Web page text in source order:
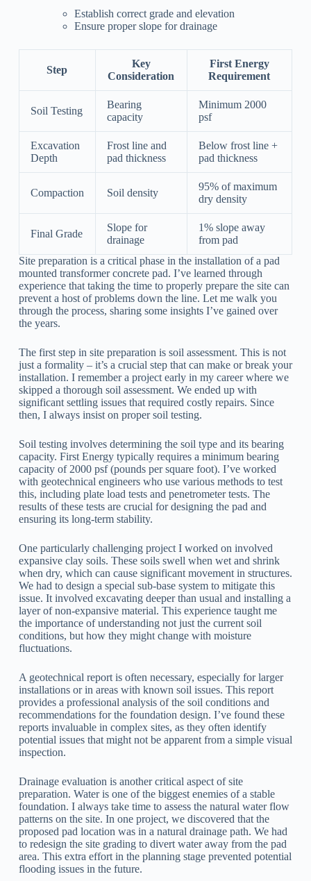
Establish correct grade and elevation
Ensure proper slope for drainage
Step
Key
Consideration
First Energy
Requirement
Soil Testing
Bearing
capacity
Minimum 2000
psf
Excavation
Depth
Frost line and
pad thickness
Below frost line +
pad thickness
Compaction Soil density
95% of maximum
dry density
Final Grade
Slope for
drainage
1% slope away
from pad
Site preparation is a critical phase in the installation of a pad
mounted transformer concrete pad. I’ve learned through
experience that taking the time to properly prepare the site can
prevent a host of problems down the line. Let me walk you
through the process, sharing some insights I’ve gained over
the years.
The first step in site preparation is soil assessment. This is not
just a formality – it’s a crucial step that can make or break your
installation. I remember a project early in my career where we
skipped a thorough soil assessment. We ended up with
significant settling issues that required costly repairs. Since
then, I always insist on proper soil testing.
Soil testing involves determining the soil type and its bearing
capacity. First Energy typically requires a minimum bearing
capacity of 2000 psf (pounds per square foot). I’ve worked
with geotechnical engineers who use various methods to test
this, including plate load tests and penetrometer tests. The
results of these tests are crucial for designing the pad and
ensuring its long-term stability.
One particularly challenging project I worked on involved
expansive clay soils. These soils swell when wet and shrink
when dry, which can cause significant movement in structures.
We had to design a special sub-base system to mitigate this
issue. It involved excavating deeper than usual and installing a
layer of non-expansive material. This experience taught me
the importance of understanding not just the current soil
conditions, but how they might change with moisture
fluctuations.
A geotechnical report is often necessary, especially for larger
installations or in areas with known soil issues. This report
provides a professional analysis of the soil conditions and
recommendations for the foundation design. I’ve found these
reports invaluable in complex sites, as they often identify
potential issues that might not be apparent from a simple visual
inspection.
Drainage evaluation is another critical aspect of site
preparation. Water is one of the biggest enemies of a stable
foundation. I always take time to assess the natural water flow
patterns on the site. In one project, we discovered that the
proposed pad location was in a natural drainage path. We had
to redesign the site grading to divert water away from the pad
area. This extra effort in the planning stage prevented potential
flooding issues in the future.